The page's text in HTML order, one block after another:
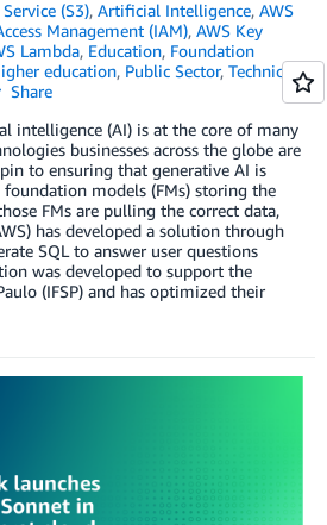
(S3), Artificial Intelligence, AWS
Management (IAM), AWS Key
Lambda, Education, Foundation
education, Public Sector, Technical
Share
intelligence (AI) is at the core of many
businesses across the globe are
to ensuring that generative AI is
models (FMs) storing the
FMs are pulling the correct data,
has developed a solution through
SQL to answer user questions
was developed to support the
(IFSP) and has optimized their